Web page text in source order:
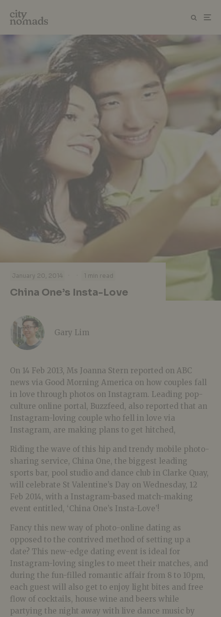
January 20, 2014 · · 1 min read
China One’s Insta-Love
Gary Lim
On 14 Feb 2013, Ms Joanna Stern reported on ABC
news via Good Morning America on how couples fall
in love through photos on Instagram. Leading pop-
culture online portal, Buzzfeed, also reported that an
Instagram-loving couple who fell in love via
Instagram, are making plans to get hitched,
Riding the wave of this hip and trendy mobile photo-
sharing service, China One, the biggest leading
sports bar, pool studio and dance club in Clarke Quay,
will celebrate St Valentine’s Day on Wednesday, 12
Feb 2014, with a Instagram-based match-making
event entitled, ‘China One’s Insta-Love’!
Fancy this new way of photo-online dating as
opposed to the contrived method of setting up a
date? This new-edge dating event is ideal for
Instagram-loving singles to meet their matches, and
during the fun-filled romantic affair from 8 to 10pm,
each guest will also get to enjoy light bites and free
flow of cocktails, house wine and beers while
partying the night away with live dance music by